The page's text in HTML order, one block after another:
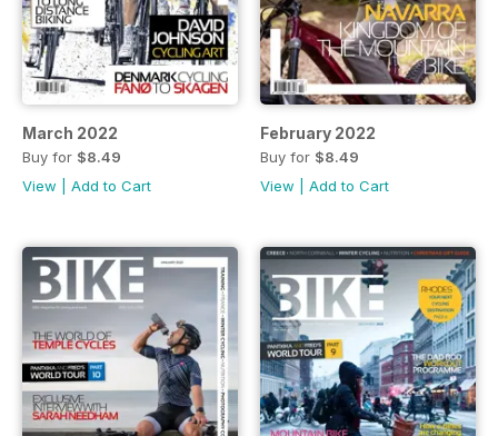
March 2022
Buy for $8.49
View
Add to Cart
February 2022
Buy for $8.49
View
Add to Cart